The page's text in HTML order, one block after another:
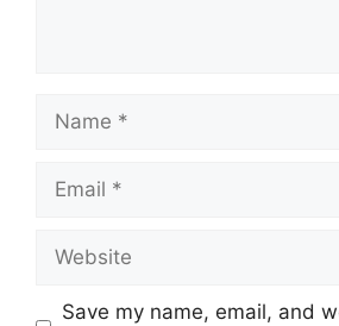
Name
Email
Website
Save my name, email, and